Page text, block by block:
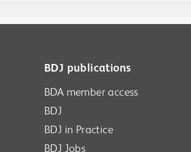
BDJ publications
BDA member access
BDJ
BDJ in Practice
BDJ Jobs